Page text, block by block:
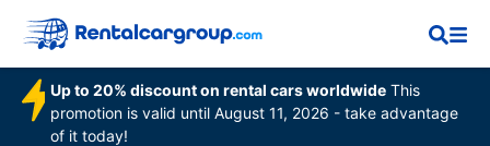
Up to 20% discount on rental cars worldwide This
promotion is valid until August 11, 2026 - take advantage
of it today!